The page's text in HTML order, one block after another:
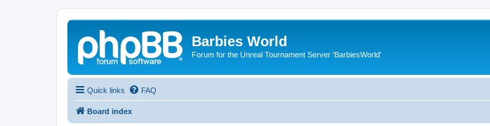
Barbies World
Forum for the Unreal Tournament Server 'BarbiesWorld'
Quick links FAQ
Board index